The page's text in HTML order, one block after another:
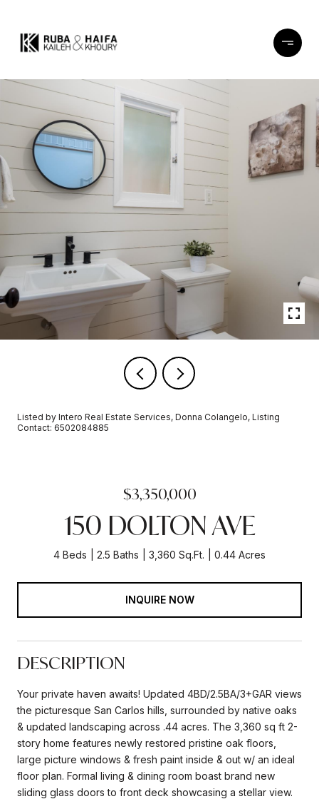
Listed by Intero Real Estate Services, Donna Colangelo, Listing
Contact: 6502084885
$3,350,000
150 DOLTON AVE
4 Beds 2.5 Baths 3,360 Sq.Ft. 0.44 Acres
INQUIRE NOW
DESCRIPTION
Your private haven awaits! Updated 4BD/2.5BA/3+GAR views
the picturesque San Carlos hills, surrounded by native oaks
& updated landscaping across .44 acres. The 3,360 sq ft 2-
story home features newly restored pristine oak floors,
large picture windows & fresh paint inside & out w/ an ideal
floor plan. Formal living & dining room boast brand new
sliding glass doors to front deck showcasing a stellar view.